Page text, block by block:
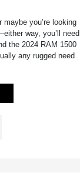
you’re looking
way, you’ll need
the 2024 RAM 1500
any rugged need